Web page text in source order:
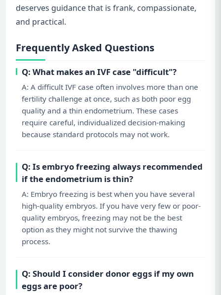
deserves guidance that is frank, compassionate,
and practical.
Frequently Asked Questions
Q: What makes an IVF case "difficult"?
A: A difficult IVF case often involves more than one
fertility challenge at once, such as both poor egg
quality and a thin endometrium. These cases
require careful, individualized decision-making
because standard protocols may not work.
Q: Is embryo freezing always recommended
if the endometrium is thin?
A: Embryo freezing is best when you have several
high-quality embryos. If you have very few or poor-
quality embryos, freezing may not be the best
option as they might not survive the thawing
process.
Q: Should I consider donor eggs if my own
eggs are poor?